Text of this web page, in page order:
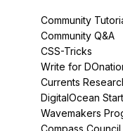
Community
Community Q&A
CSS-Tricks
Write for
Currents
DigitalOcean
Wavemakers
Compass Council